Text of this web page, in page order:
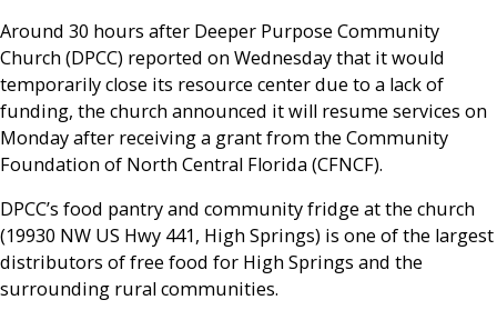
Around 30 hours after Deeper Purpose Community
Church (DPCC) reported on Wednesday that it would
temporarily close its resource center due to a lack of
funding, the church announced it will resume services on
Monday after receiving a grant from the Community
Foundation of North Central Florida (CFNCF).
DPCC’s food pantry and community fridge at the church
(19930 NW US Hwy 441, High Springs) is one of the largest
distributors of free food for High Springs and the
surrounding rural communities.